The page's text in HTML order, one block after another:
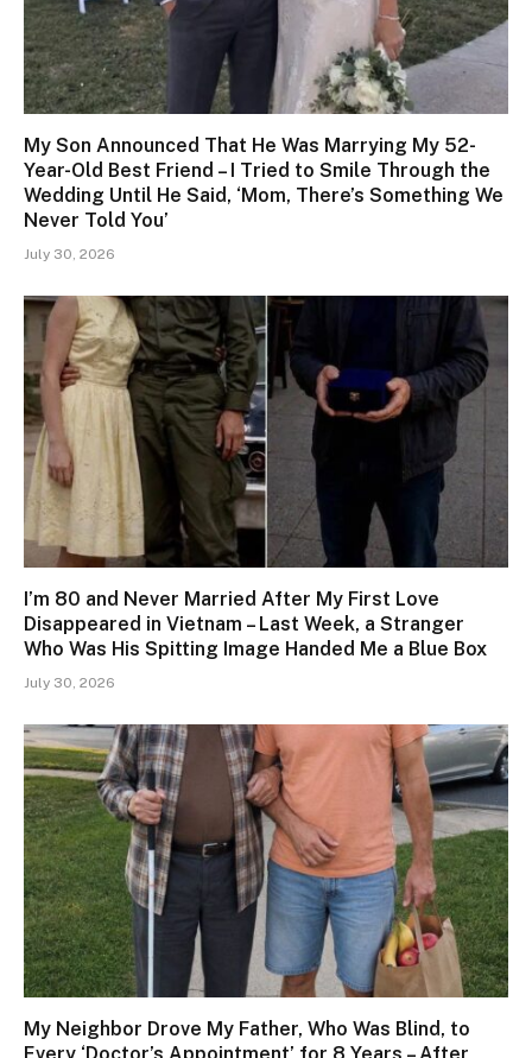
My Son Announced That He Was Marrying My 52-
Year-Old Best Friend – I Tried to Smile Through the
Wedding Until He Said, ‘Mom, There’s Something We
Never Told You’
July 30, 2026
I’m 80 and Never Married After My First Love
Disappeared in Vietnam – Last Week, a Stranger
Who Was His Spitting Image Handed Me a Blue Box
July 30, 2026
My Neighbor Drove My Father, Who Was Blind, to